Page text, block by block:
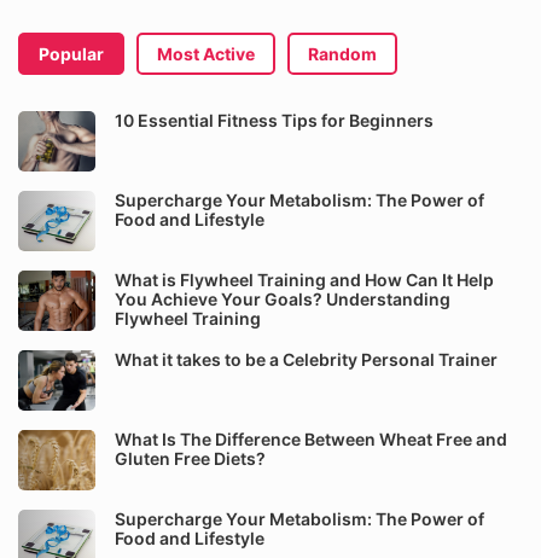
Popular Most Active Random
10 Essential Fitness Tips for Beginners
Supercharge Your Metabolism: The Power of
Food and Lifestyle
What is Flywheel Training and How Can It Help
You Achieve Your Goals? Understanding
Flywheel Training
What it takes to be a Celebrity Personal Trainer
What Is The Difference Between Wheat Free and
Gluten Free Diets?
Supercharge Your Metabolism: The Power of
Food and Lifestyle